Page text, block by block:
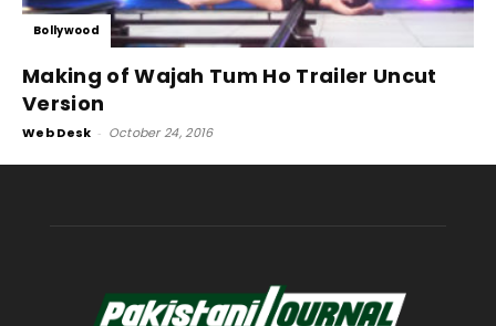
Bollywood
Making of Wajah Tum Ho Trailer Uncut
Version
Web Desk - October 24, 2016